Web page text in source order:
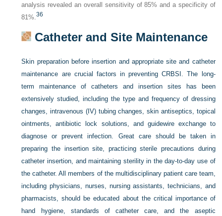
analysis revealed an overall sensitivity of 85% and a specificity of
81%.36
Catheter and Site Maintenance
Skin preparation before insertion and appropriate site and catheter
maintenance are crucial factors in preventing CRBSI. The long-
term maintenance of catheters and insertion sites has been
extensively studied, including the type and frequency of dressing
changes, intravenous (IV) tubing changes, skin antiseptics, topical
ointments, antibiotic lock solutions, and guidewire exchange to
diagnose or prevent infection. Great care should be taken in
preparing the insertion site, practicing sterile precautions during
catheter insertion, and maintaining sterility in the day-to-day use of
the catheter. All members of the multidisciplinary patient care team,
including physicians, nurses, nursing assistants, technicians, and
pharmacists, should be educated about the critical importance of
hand hygiene, standards of catheter care, and the aseptic